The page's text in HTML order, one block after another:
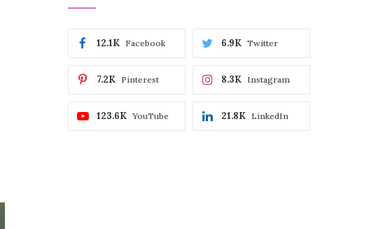
Facebook
12.1K Twitter
6.9K
Pinterest
7.2K Instagram
8.3K
YouTube
123.6K LinkedIn
21.8K